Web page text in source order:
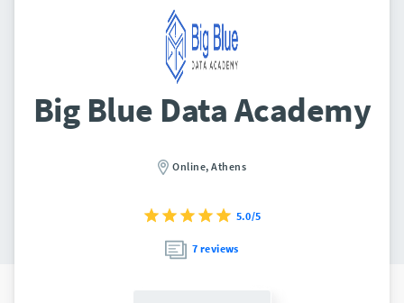
Big Blue Data Academy
Online, Athens
5.0/5
7 reviews